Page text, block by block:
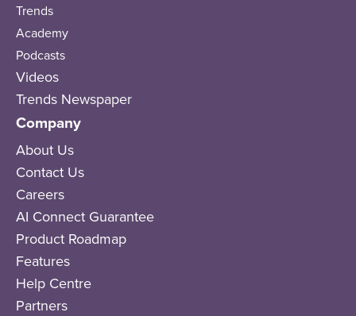
Trends
Academy
Podcasts
Videos
Trends Newspaper
Company
About Us
Contact Us
Careers
AI Connect Guarantee
Product Roadmap
Features
Help Centre
Partners